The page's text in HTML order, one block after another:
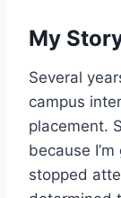
My
Several
campus
placement.
because
stopped